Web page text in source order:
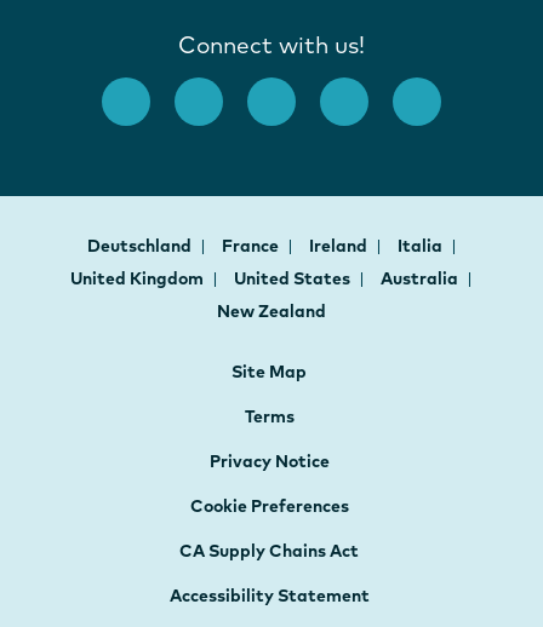
Connect with us!
Deutschland France Ireland
Italia
United Kingdom
United States
Australia
New Zealand
Site Map
Terms
Privacy Notice
Cookie Preferences
CA Supply Chains Act
Accessibility Statement